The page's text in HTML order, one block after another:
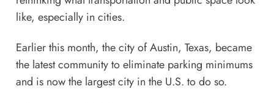
like, especially in cities.
Earlier this month, the city of Austin, Texas, became
the latest community toeliminate parking minimums
and is now the largest city in the U.S. to do so.